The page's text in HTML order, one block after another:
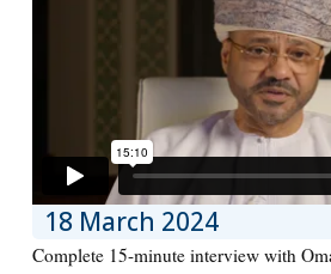
18 March 2024
Complete 15-minute interview with